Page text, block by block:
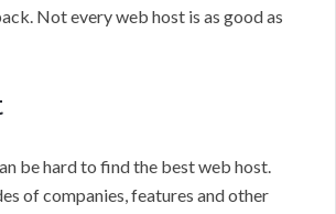
Not every web host is as good as
be hard to find the best web host.
of companies, features and other